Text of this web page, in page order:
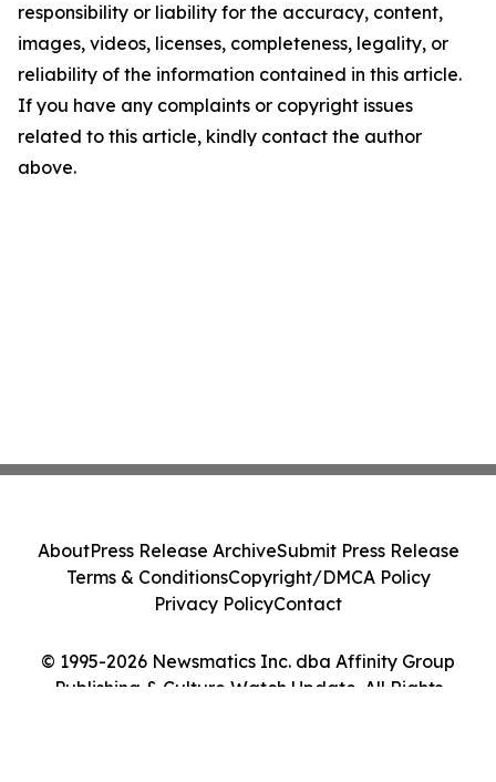
responsibility or liability for the accuracy, content,
images, videos, licenses, completeness, legality, or
reliability of the information contained in this article.
If you have any complaints or copyright issues
related to this article, kindly contact the author
above.
© 1995-2026 Newsmatics Inc. dba Affinity Group
Publishing & Culture Watch Update. All Rights
AboutPress Release ArchiveSubmit Press Release
Terms & ConditionsCopyright/DMCA Policy
Privacy PolicyContact